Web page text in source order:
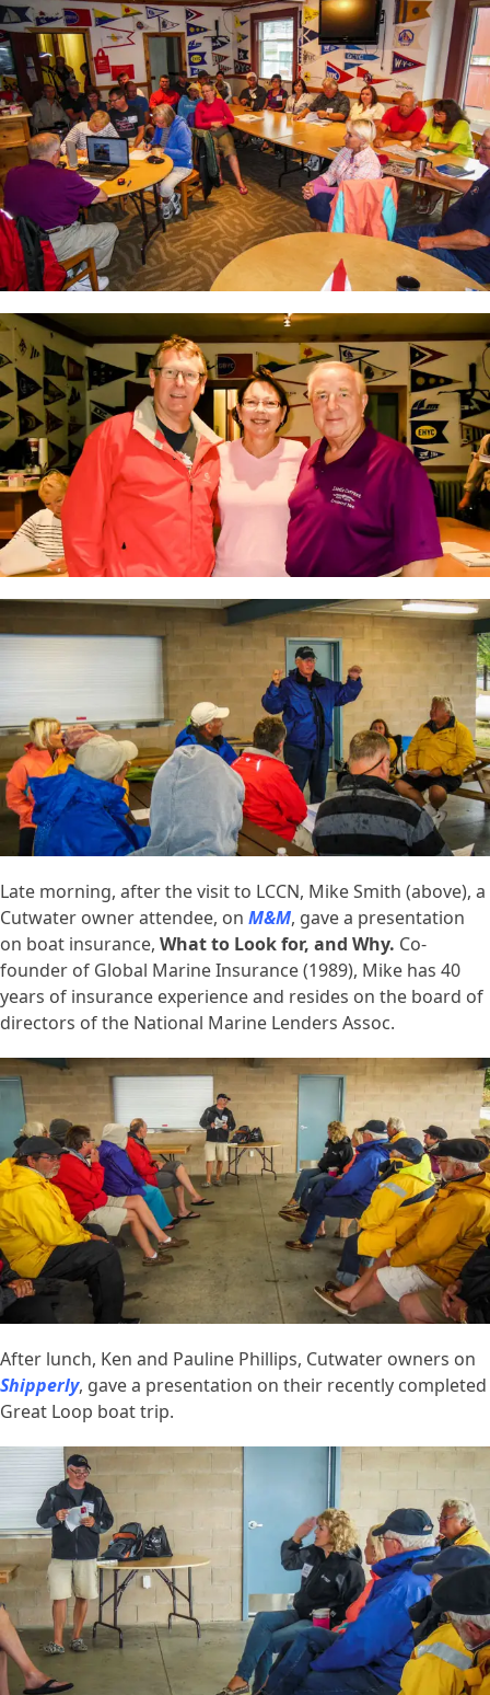
Late morning, after the visit to LCCN, Mike Smith (above), a
Cutwater owner attendee, on M&M, gave a presentation
on boat insurance, What to Look for, and Why. Co-
founder of Global Marine Insurance (1989), Mike has 40
years of insurance experience and resides on the board of
directors of the National Marine Lenders Assoc.
After lunch, Ken and Pauline Phillips, Cutwater owners on
Shipperly, gave a presentation on their recently completed
Great Loop boat trip.